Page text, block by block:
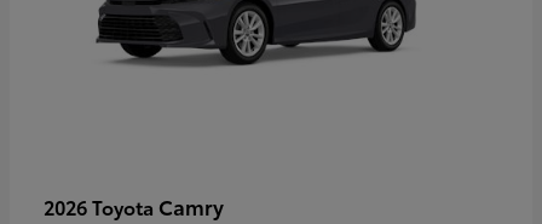
2026 Toyota Camry